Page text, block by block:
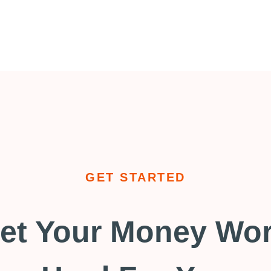
GET STARTED
Your Money